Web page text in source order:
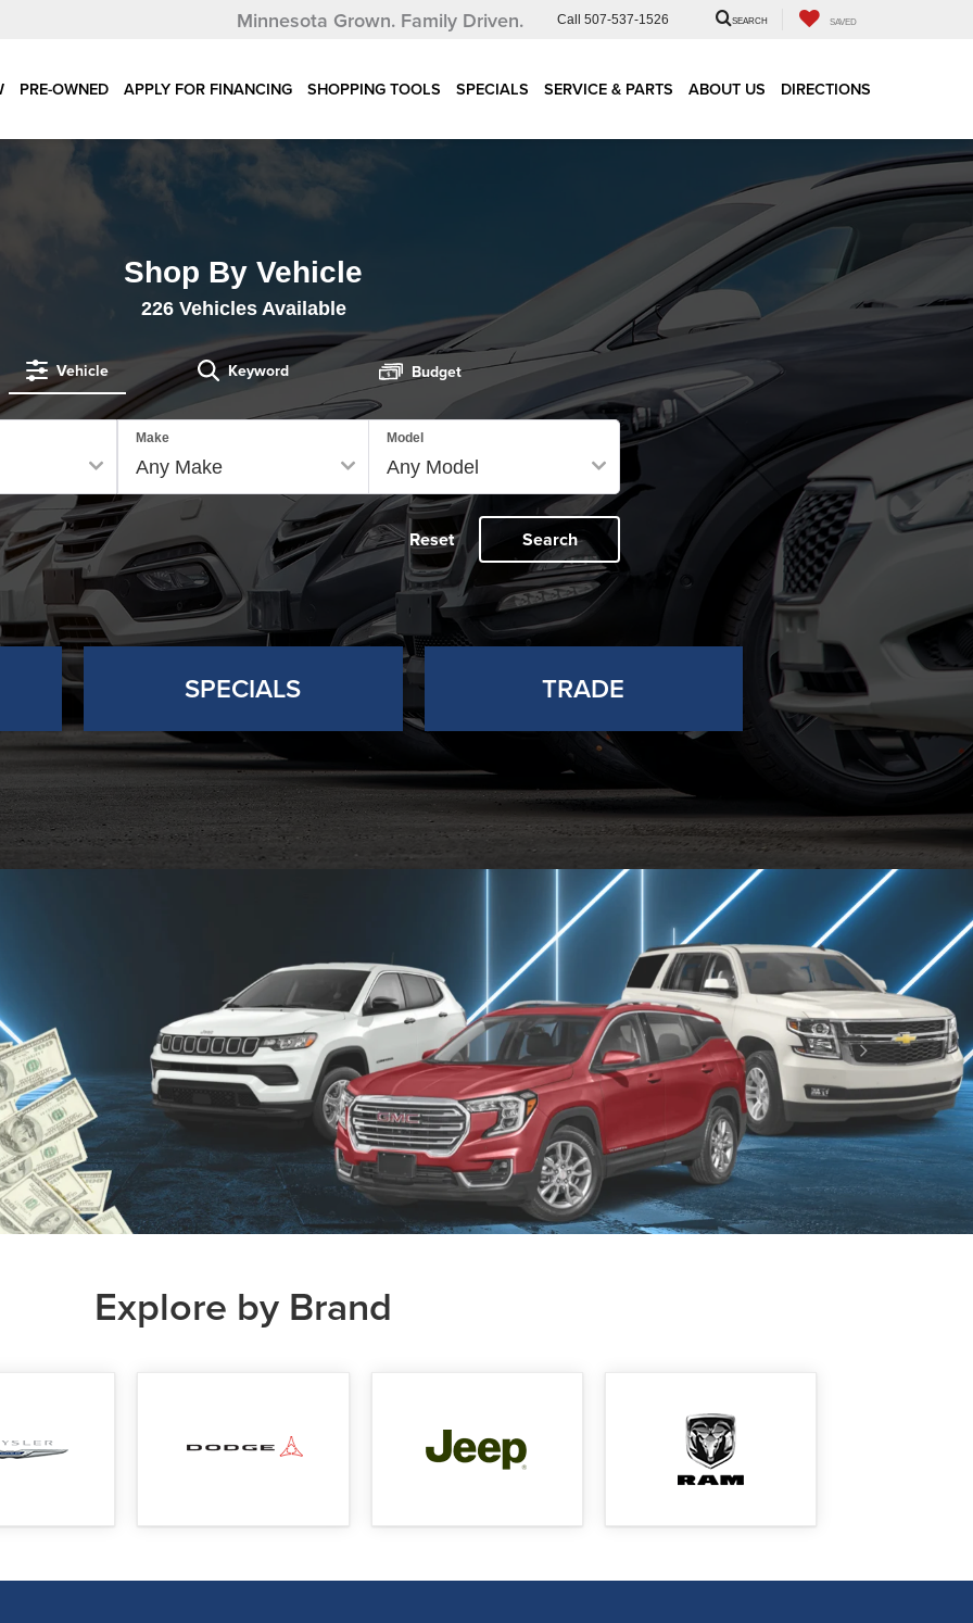
Minnesota Grown. Family Driven. Call 507-537-1526 SEARCH SAVED
PRE-OWNED APPLY FOR FINANCING SHOPPING TOOLS SPECIALS SERVICE & PARTS ABOUT US DIRECTIONS
Shop By Vehicle
226Vehicles Available
Vehicle Keyword Budget
Make Model
Reset Search
SPECIALS TRADE
Explore by Brand